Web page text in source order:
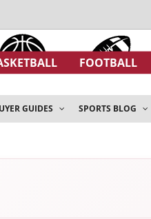
FOOTBALL
GUIDES SPORTS BLOG